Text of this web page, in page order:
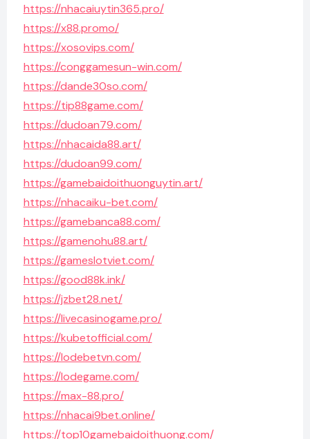
https://nhacaiuytin365.pro/
https://x88.promo/
https://xosovips.com/
https://conggamesun-win.com/
https://dande30so.com/
https://tip88game.com/
https://dudoan79.com/
https://nhacaida88.art/
https://dudoan99.com/
https://gamebaidoithuonguytin.art/
https://nhacaiku-bet.com/
https://gamebanca88.com/
https://gamenohu88.art/
https://gameslotviet.com/
https://good88k.ink/
https://jzbet28.net/
https://livecasinogame.pro/
https://kubetofficial.com/
https://lodebetvn.com/
https://lodegame.com/
https://max-88.pro/
https://nhacai9bet.online/
https://top10gamebaidoithuong.com/